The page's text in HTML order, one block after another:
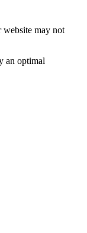
website may not
an optimal